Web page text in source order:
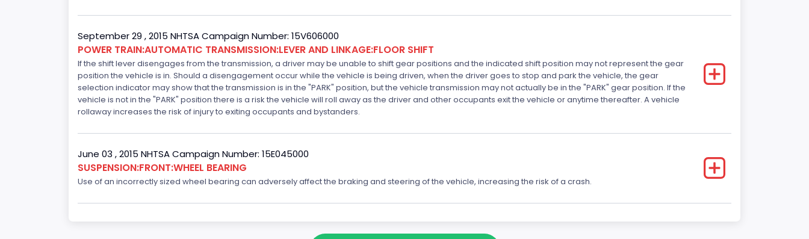
September 29 , 2015 NHTSA Campaign Number: 15V606000
POWER TRAIN:AUTOMATIC TRANSMISSION:LEVER AND LINKAGE:FLOOR SHIFT
If the shift lever disengages from the transmission, a driver may be unable to shift gear positions and the indicated shift position may not represent the gear
position the vehicle is in. Should a disengagement occur while the vehicle is being driven, when the driver goes to stop and park the vehicle, the gear
selection indicator may show that the transmission is in the "PARK" position, but the vehicle transmission may not actually be in the "PARK" gear position. If the
vehicle is not in the "PARK" position there is a risk the vehicle will roll away as the driver and other occupants exit the vehicle or anytime thereafter. A vehicle
rollaway increases the risk of injury to exiting occupants and bystanders.
June 03 , 2015 NHTSA Campaign Number: 15E045000
SUSPENSION:FRONT:WHEEL BEARING
Use of an incorrectly sized wheel bearing can adversely affect the braking and steering of the vehicle, increasing the risk of a crash.